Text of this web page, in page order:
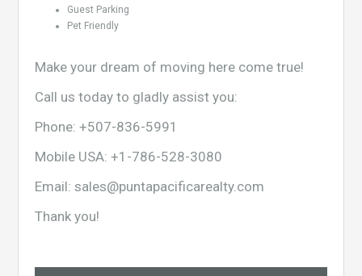
Guest Parking
Pet Friendly
Make your dream of moving here come true!
Call us today to gladly assist you:
Phone:+507-836-5991
Mobile USA:+1-786-528-3080
Email:sales@puntapacificarealty.com
Thank you!